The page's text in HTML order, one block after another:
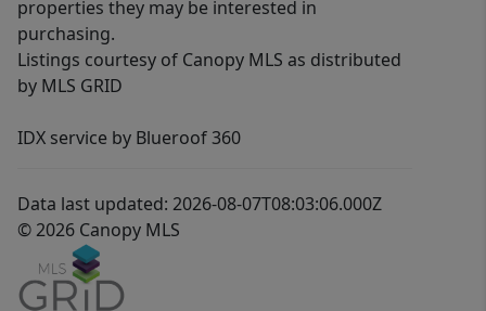
properties they may be interested in
purchasing.
Listings courtesy of Canopy MLS as distributed
by MLS GRID
IDX service by Blueroof 360
Data last updated: 2026-08-07T08:03:06.000Z
© 2026 Canopy MLS